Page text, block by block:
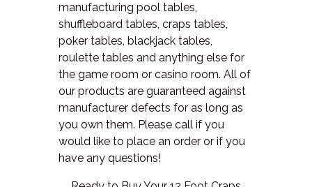
manufacturing pool tables,
shuffleboard tables, craps tables,
poker tables, blackjack tables,
roulette tables and anything else for
the game room or casino room. All of
our products are guaranteed against
manufacturer defects for as long as
you own them. Please call if you
would like to place an order or if you
have any questions!